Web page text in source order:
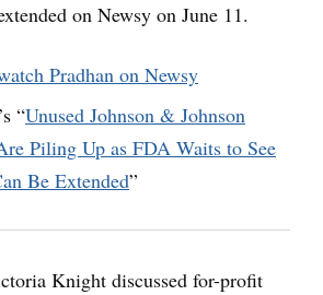
on Newsy on June 11.
Pradhan on Newsy
“Unused Johnson & Johnson
Piling Up as FDA Waits to See
Be Extended”
Knight discussed for-profit